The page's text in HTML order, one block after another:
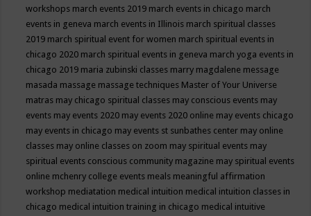
workshops march events 2019 march events in chicago march
events in geneva march events in Illinois march spiritual classes
2019 march spiritual event for women march spiritual events in
chicago 2020 march spiritual events in geneva march yoga events in
chicago 2019 maria zubinski classes marry magdalene message
masada massage massage techniques Master of Your Universe
matras may chicago spiritual classes may conscious events may
events may events 2020 may events 2020 online may events chicago
may events in chicago may events st sunbathes center may online
classes may online classes on zoom may spiritual events may
spiritual events conscious community magazine may spiritual events
online mchenry college events meals meaningful affirmation
workshop mediatation medical intuition medical intuition classes in
chicago medical intuition training in chicago medical intuitive